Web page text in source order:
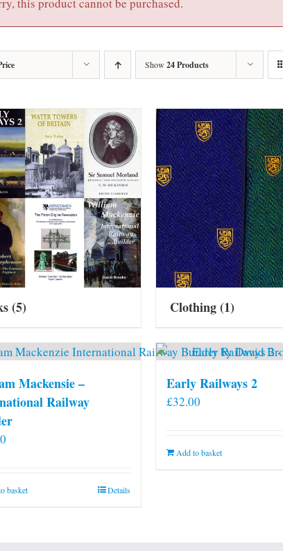
this product cannot be purchased.
Show 24 Products
(5) Clothing(1)
Mackensie –
Railway
basket Details
Early Railways 2
£32.00
Add to basket